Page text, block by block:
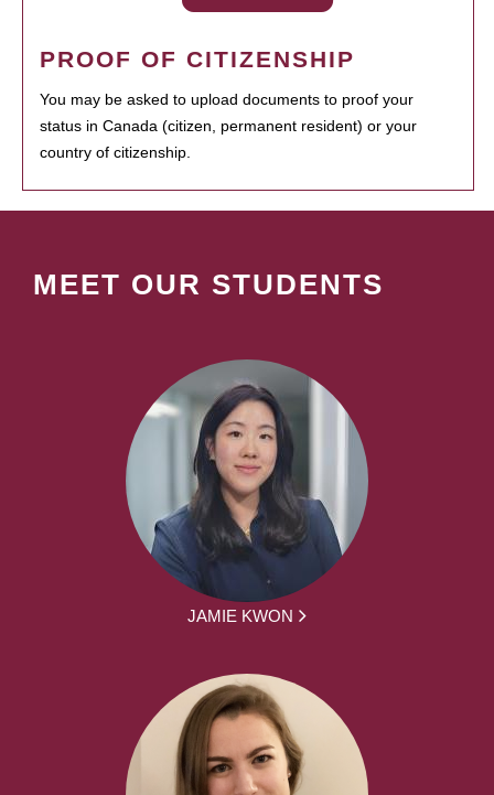
PROOF OF CITIZENSHIP
You may be asked to upload documents to proof your
status in Canada (citizen, permanent resident) or your
country of citizenship.
MEET OUR STUDENTS
JAMIE KWON